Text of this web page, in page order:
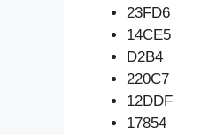
23FD6
14CE5
D2B4
220C7
12DDF
17854